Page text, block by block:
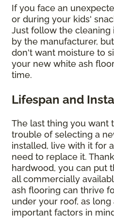
If you face an
or during your kids'
Just follow the
by the manufacturer,
don't want moisture to
your new white ash
time.
Lifespan and
The last thing you want
trouble of selecting a
installed, live with it for
need to replace it.
hardwood, you can put
all commercially
ash flooring can thrive
under your roof, as
important factors in